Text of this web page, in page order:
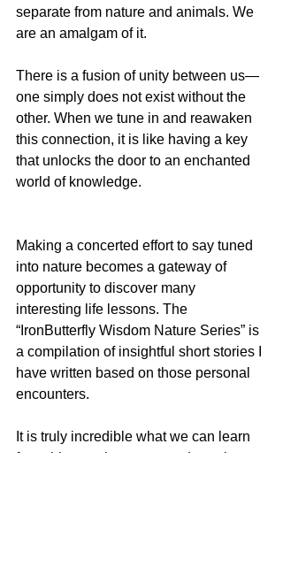
separate from nature and animals. We
are an amalgam of it.
There is a fusion of unity between us—
one simply does not exist without the
other. When we tune in and reawaken
this connection, it is like having a key
that unlocks the door to an enchanted
world of knowledge.
Making a concerted effort to say tuned
into nature becomes a gateway of
opportunity to discover many
interesting life lessons. The
“IronButterfly Wisdom Nature Series” is
a compilation of insightful short stories I
have written based on those personal
encounters.
It is truly incredible what we can learn
from things going on around us when